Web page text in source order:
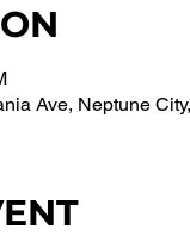
Ave, Neptune